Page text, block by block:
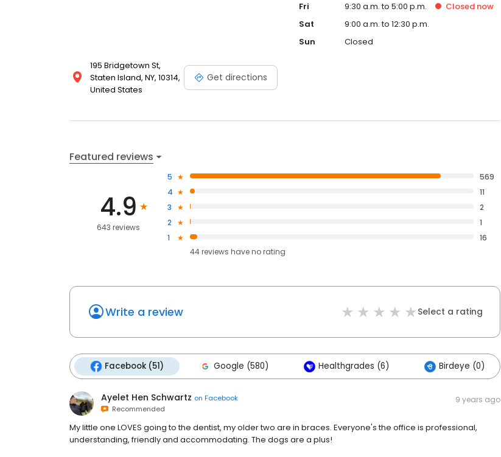
195 Bridgetown St,
Staten Island, NY, 10314,
United States
Get directions
Fri
9:30 a.m. to 5:00 p.m. Closed now
Sat
9:00 a.m. to 12:30 p.m.
Sun
Closed
Featured reviews
4.9
643 reviews
5
569
4
11
3
2
2
1
1
16
44reviews haveno rating
Write a review Select a rating
Facebook (51) Google (580) Healthgrades (6) Birdeye (0)
Ayelet Hen Schwartz on Facebook
Recommended
9 years ago
My little one LOVES going to the dentist, my older two are in braces. Everyone's the office is professional,
understanding, friendly and accommodating. The dogs are a plus!